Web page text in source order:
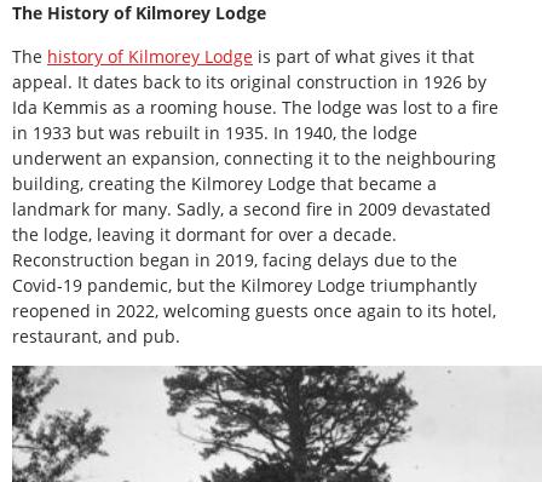
The History of Kilmorey Lodge
The history of Kilmorey Lodge is part of what gives it that
appeal. It dates back to its original construction in 1926 by
Ida Kemmis as a rooming house. The lodge was lost to a fire
in 1933 but was rebuilt in 1935. In 1940, the lodge
underwent an expansion, connecting it to the neighbouring
building, creating the Kilmorey Lodge that became a
landmark for many. Sadly, a second fire in 2009 devastated
the lodge, leaving it dormant for over a decade.
Reconstruction began in 2019, facing delays due to the
Covid-19 pandemic, but the Kilmorey Lodge triumphantly
reopened in 2022, welcoming guests once again to its hotel,
restaurant, and pub.